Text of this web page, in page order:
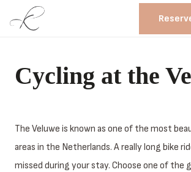
Cycling at the
The Veluwe is known as one of the most
areas in the Netherlands. A really long bike
missed during your stay. Choose one of the